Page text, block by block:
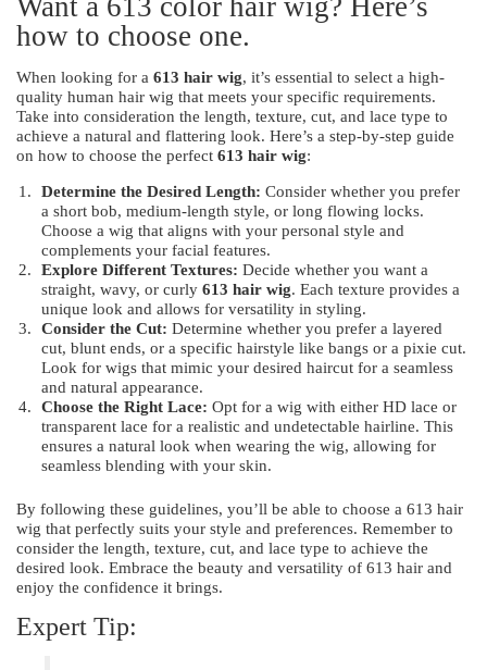
how to choose one.
When looking for a 613 hair wig, it’s essential to select a high-
quality human hair wig that meets your specific requirements.
Take into consideration the length, texture, cut, and lace type to
achieve a natural and flattering look. Here’s a step-by-step guide
on how to choose the perfect 613 hair wig:
Determine the Desired Length: Consider whether you prefer
a short bob, medium-length style, or long flowing locks.
Choose a wig that aligns with your personal style and
complements your facial features.
Explore Different Textures: Decide whether you want a
straight, wavy, or curly 613 hair wig. Each texture provides a
unique look and allows for versatility in styling.
Consider the Cut: Determine whether you prefer a layered
cut, blunt ends, or a specific hairstyle like bangs or a pixie cut.
Look for wigs that mimic your desired haircut for a seamless
and natural appearance.
Choose the Right Lace: Opt for a wig with either HD lace or
transparent lace for a realistic and undetectable hairline. This
ensures a natural look when wearing the wig, allowing for
seamless blending with your skin.
By following these guidelines, you’ll be able to choose a 613 hair
wig that perfectly suits your style and preferences. Remember to
consider the length, texture, cut, and lace type to achieve the
desired look. Embrace the beauty and versatility of 613 hair and
enjoy the confidence it brings.
Expert Tip: